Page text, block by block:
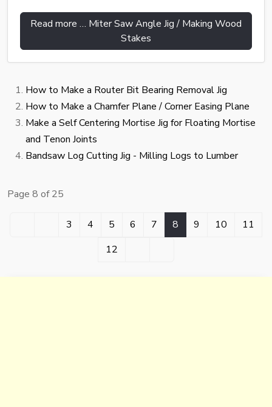
Read more … Miter Saw Angle Jig / Making Wood
Stakes
How to Make a Router Bit Bearing Removal Jig
How to Make a Chamfer Plane / Corner Easing Plane
Make a Self Centering Mortise Jig for Floating Mortise
and Tenon Joints
Bandsaw Log Cutting Jig - Milling Logs to Lumber
Page 8 of 25
3 4 5 6 7 8 9 10
11
12